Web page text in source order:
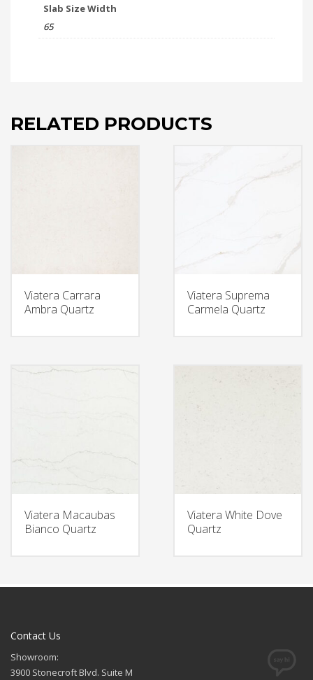
Slab Size Width
65
RELATED PRODUCTS
Viatera Carrara
Ambra Quartz
Viatera Suprema
Carmela Quartz
Viatera Macaubas
Bianco Quartz
Viatera White Dove
Quartz
Contact Us
Showroom:
3900 Stonecroft Blvd. Suite M